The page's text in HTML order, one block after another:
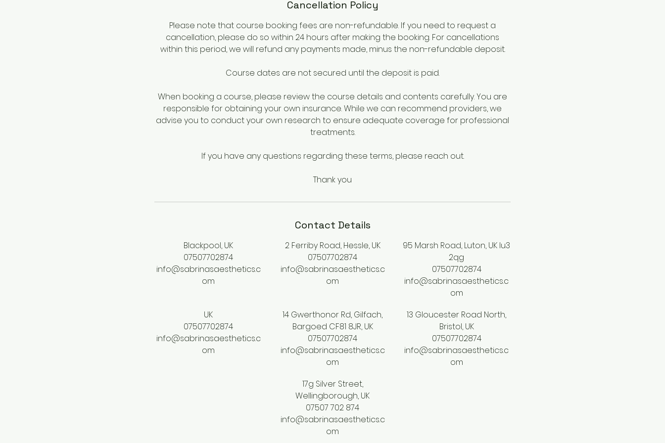
Cancellation Policy
Please note that course booking fees are non-refundable. If you need to request a
cancellation, please do so within 24 hours after making the booking. For cancellations
within this period, we will refund any payments made, minus the non-refundable deposit.
Course dates are not secured until the deposit is paid.
When booking a course, please review the course details and contents carefully. You are
responsible for obtaining your own insurance. While we can recommend providers, we
advise you to conduct your own research to ensure adequate coverage for professional
treatments.
If you have any questions regarding these terms, please reach out.
Thank you
Contact Details
Blackpool, UK
07507702874
info@sabrinasaesthetics.c
om
2 Ferriby Road, Hessle, UK
07507702874
info@sabrinasaesthetics.c
om
95 Marsh Road, Luton, UK lu3
2qg
07507702874
info@sabrinasaesthetics.c
om
UK
07507702874
info@sabrinasaesthetics.c
om
14 Gwerthonor Rd, Gilfach,
Bargoed CF81 8JR, UK
07507702874
info@sabrinasaesthetics.c
om
13 Gloucester Road North,
Bristol, UK
07507702874
info@sabrinasaesthetics.c
om
17g Silver Street,
Wellingborough, UK
07507 702 874
info@sabrinasaesthetics.c
om